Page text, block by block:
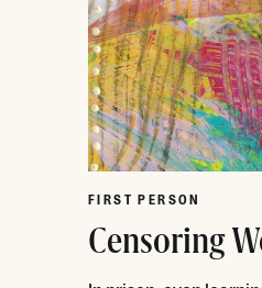
FIRST PERSON
Censoring